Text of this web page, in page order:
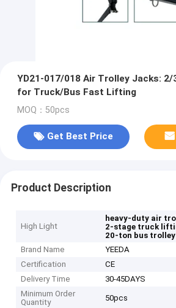
YD21-017/018 Air Trolley Jacks:
for Truck/Bus Fast Lifting
MOQ：50pcs
Get Best Price
Product Description
High Light
heavy-duty air
2-stage truck
20-ton bus
Brand Name
YEEDA
Certification
CE
Delivery Time
30-45DAYS
Minimum Order
Quantity
50pcs